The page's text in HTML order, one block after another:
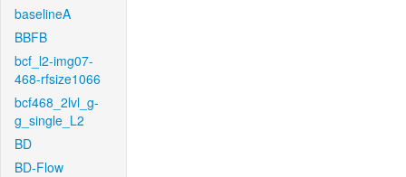
baselineA
BBFB
bcf_l2-img07-
468-rfsize1066
bcf468_2lvl_g-
g_single_L2
BD
BD-Flow